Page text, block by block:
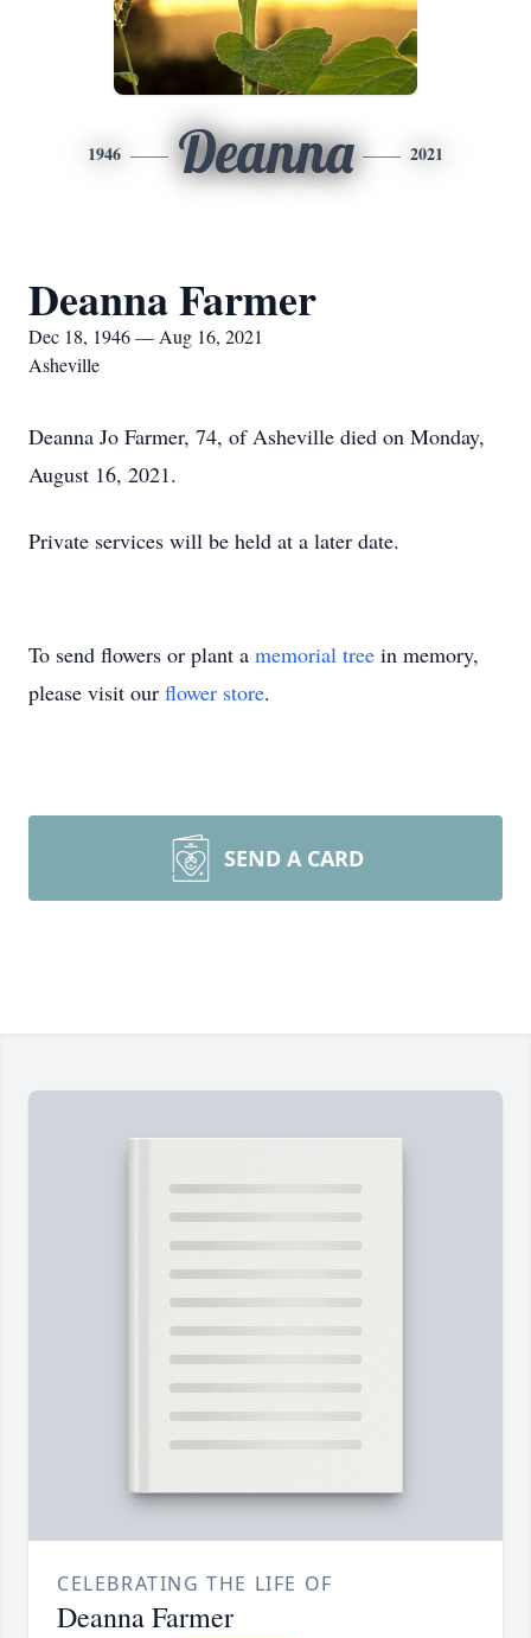
1946 Deanna 2021
Deanna Farmer
Dec 18, 1946 — Aug 16, 2021
Asheville
Deanna Jo Farmer, 74, of Asheville died on Monday,
August 16, 2021.
Private services will be held at a later date.
To send flowers or plant a memorial tree in memory,
please visit our flower store.
SEND A CARD
CELEBRATING THE LIFE OF
Deanna Farmer